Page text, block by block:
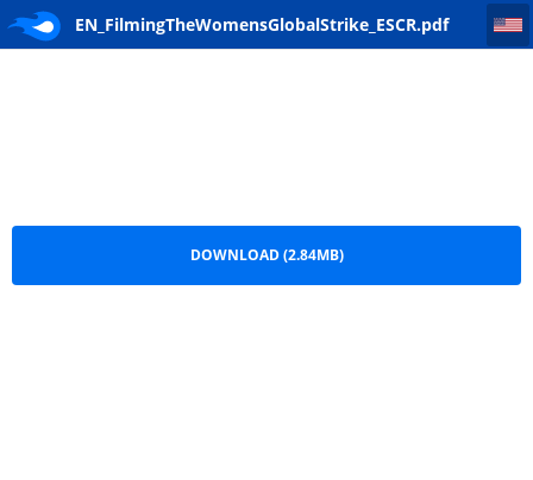
EN_FilmingTheWomensGlobalStrike_ESCR.pdf
EN_FilmingTheWomensGlobalStrike_ESCR
DOWNLOAD (2.84MB)